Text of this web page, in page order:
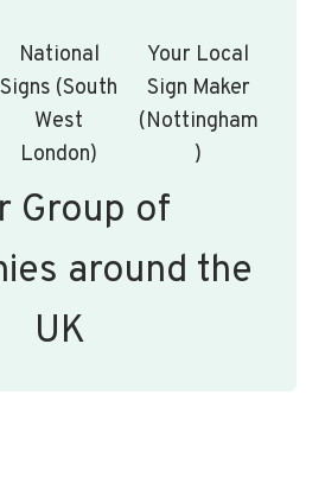
National
Signs (South
West
London)
Your Local
Sign Maker
(Nottingham
)
Group of
around the
UK